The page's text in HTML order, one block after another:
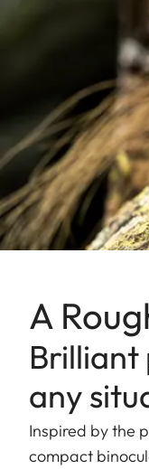
A
Brilliant
any
Inspired by the
compact